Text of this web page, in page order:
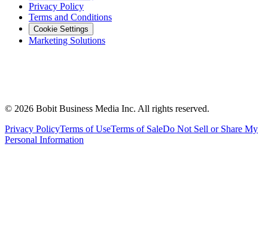
Privacy Policy
Terms and Conditions
Cookie Settings
Marketing Solutions
© 2026 Bobit Business Media Inc. All rights reserved.
Privacy PolicyTerms of UseTerms of SaleDo Not Sell or Share My
Personal Information